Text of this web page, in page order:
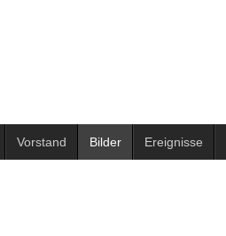
Vorstand Bilder Ereignisse